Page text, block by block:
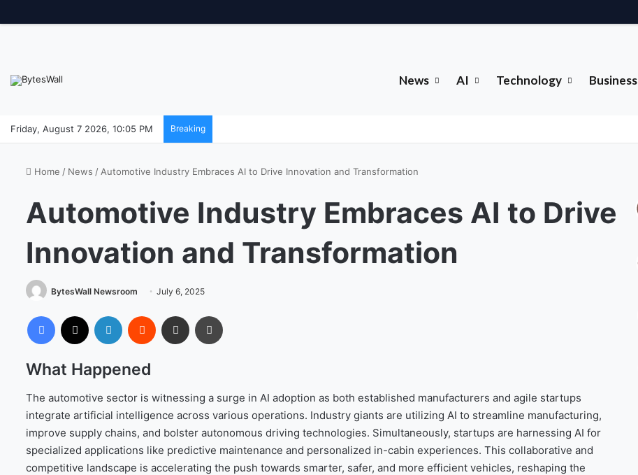
News AI Technology Business
Friday, August 7 2026, 10:05 PM Breaking
Home / News / Automotive Industry Embraces AI to Drive Innovation and Transformation
Automotive Industry Embraces AI to Drive
Innovation and Transformation
BytesWall Newsroom July 6, 2025
What Happened
The automotive sector is witnessing a surge in AI adoption as both established manufacturers and agile startups
integrate artificial intelligence across various operations. Industry giants are utilizing AI to streamline manufacturing,
improve supply chains, and bolster autonomous driving technologies. Simultaneously, startups are harnessing AI for
specialized applications like predictive maintenance and personalized in-cabin experiences. This collaborative and
competitive landscape is accelerating the push towards smarter, safer, and more efficient vehicles, reshaping the